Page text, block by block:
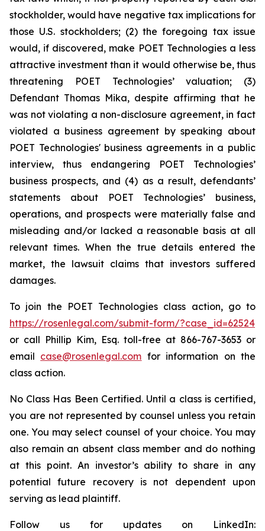
stockholder, would have negative tax implications for
those U.S. stockholders; (2) the foregoing tax issue
would, if discovered, make POET Technologies a less
attractive investment than it would otherwise be, thus
threatening POET Technologies’ valuation; (3)
Defendant Thomas Mika, despite affirming that he
was not violating a non-disclosure agreement, in fact
violated a business agreement by speaking about
POET Technologies' business agreements in a public
interview, thus endangering POET Technologies’
business prospects, and (4) as a result, defendants’
statements about POET Technologies’ business,
operations, and prospects were materially false and
misleading and/or lacked a reasonable basis at all
relevant times. When the true details entered the
market, the lawsuit claims that investors suffered
damages.
To join the POET Technologies class action, go to
https://rosenlegal.com/submit-form/?case_id=62524
or call Phillip Kim, Esq. toll-free at 866-767-3653 or
email case@rosenlegal.com for information on the
class action.
No Class Has Been Certified. Until a class is certified,
you are not represented by counsel unless you retain
one. You may select counsel of your choice. You may
also remain an absent class member and do nothing
at this point. An investor’s ability to share in any
potential future recovery is not dependent upon
serving as lead plaintiff.
Follow us for updates on LinkedIn: